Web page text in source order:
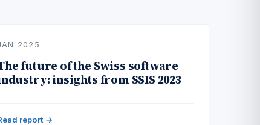
2025
future of the Swiss software
insights from SSIS 2023
report →